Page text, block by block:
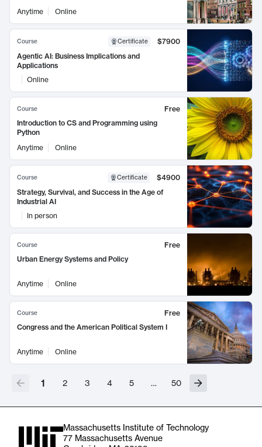
Anytime Online
Course Certificate
$7900
Agentic AI: Business Implications and
Applications
Online
Course
Free
Introduction to CS and Programming using
Python
Anytime
Online
Course Certificate
$4900
Strategy, Survival, and Success in the Age of
Industrial AI
In person
Course
Free
Urban Energy Systems and Policy
Anytime Online
Course
Free
Congress and the American Political System I
Anytime Online
1 2 3 4 5 … 50
Massachusetts Institute of Technology
77 Massachusetts Avenue